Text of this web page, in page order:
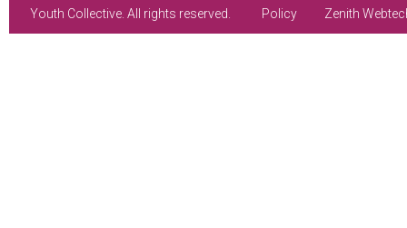
Youth Collective. All rights reserved.
Policy
Zenith